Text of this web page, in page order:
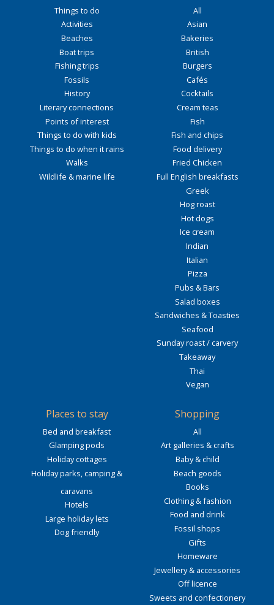
Things to do
Activities
Beaches
Boat trips
Fishing trips
Fossils
History
Literary connections
Points of interest
Things to do with kids
Things to do when it rains
Walks
Wildlife & marine life
All
Asian
Bakeries
British
Burgers
Cafés
Cocktails
Cream teas
Fish
Fish and chips
Food delivery
Fried Chicken
Full English breakfasts
Greek
Hog roast
Hot dogs
Ice cream
Indian
Italian
Pizza
Pubs & Bars
Salad boxes
Sandwiches & Toasties
Seafood
Sunday roast / carvery
Takeaway
Thai
Vegan
Places to stay
Bed and breakfast
Glamping pods
Holiday cottages
Holiday parks, camping &
caravans
Hotels
Large holiday lets
Dog friendly
Shopping
All
Art galleries & crafts
Baby & child
Beach goods
Books
Clothing & fashion
Food and drink
Fossil shops
Gifts
Homeware
Jewellery & accessories
Off licence
Sweets and confectionery